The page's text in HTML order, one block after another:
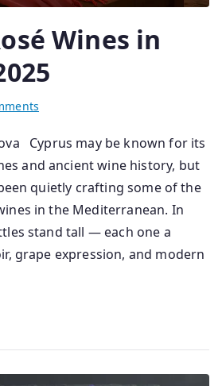
Wines in
Cyprus may be known for its
and ancient wine history, but
quietly crafting some of the
in the Mediterranean. In
stand tall — each one a
grape expression, and modern